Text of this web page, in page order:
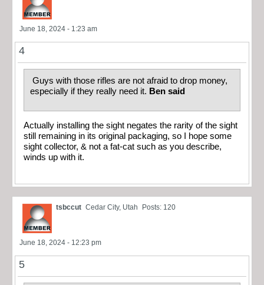
June 18, 2024 - 1:23 am
4
Guys with those rifles are not afraid to drop money,
especially if they really need it. Ben said
Actually installing the sight negates the rarity of the sight
still remaining in its original packaging, so I hope some
sight collector, & not a fat-cat such as you describe,
winds up with it.
tsbccut Cedar City, Utah Posts: 120
June 18, 2024 - 12:23 pm
5